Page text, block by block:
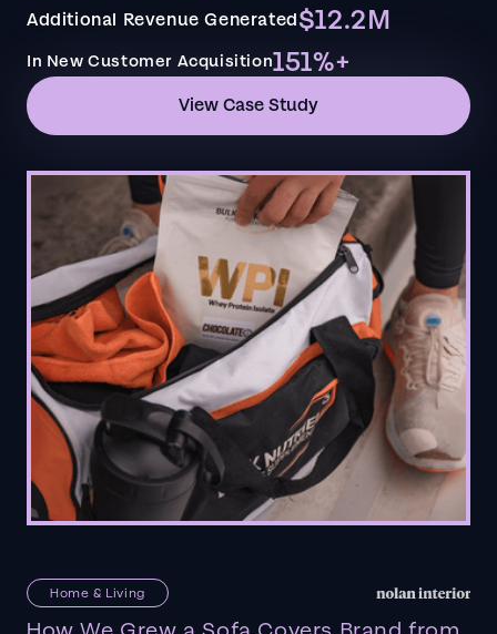
Additional Revenue Generated$12.2M
In New Customer Acquisition151%+
View Case Study
Home & Living